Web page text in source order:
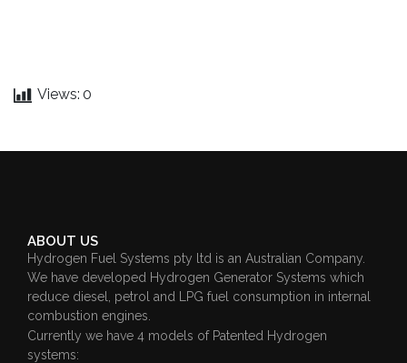
Views: 0
ABOUT US
Hydrogen Fuel Systems pty ltd is an Australian Company.
We have developed Hydrogen Generator Systems which
reduce diesel, petrol and LPG fuel consumption in internal
combustion engines.
Currently we have 4 models of Patented Hydrogen
systems: